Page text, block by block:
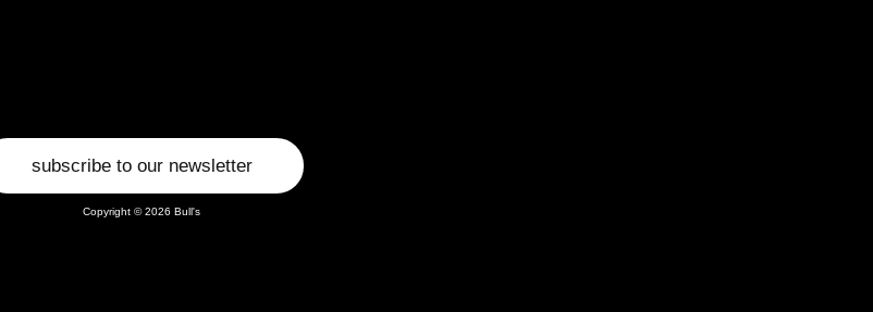
subscribe to our newsletter
Copyright © 2026 Bull's